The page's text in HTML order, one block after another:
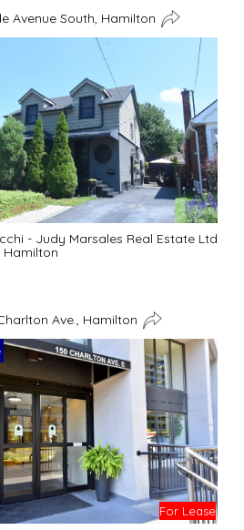
Avenue South, Hamilton
- Judy Marsales Real Estate Ltd
Hamilton
Ave., Hamilton
For Lease